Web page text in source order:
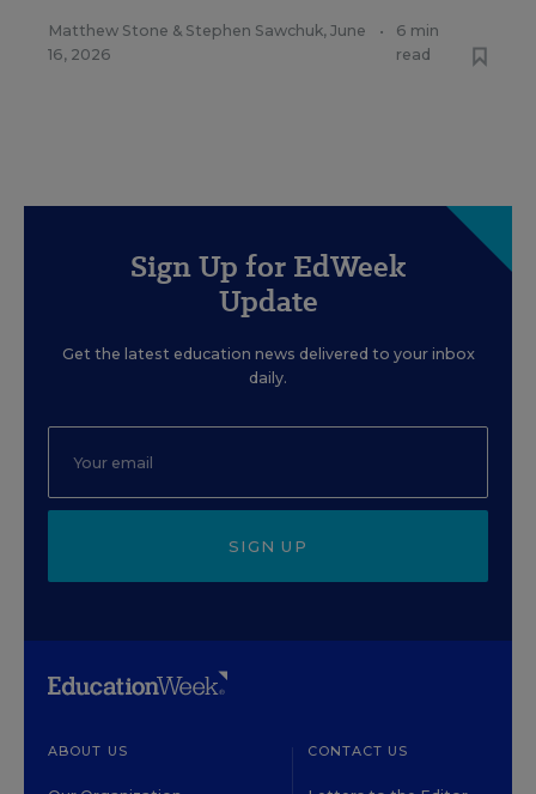
Matthew Stone & Stephen Sawchuk, June
16, 2026
•
6 min
read
Sign Up for EdWeek
Update
Get the latest education news delivered to your inbox
daily.
SIGN UP
ABOUT US CONTACT US